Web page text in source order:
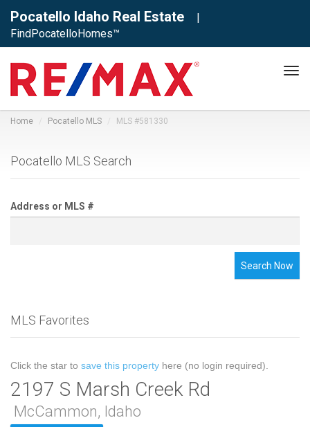
Pocatello Idaho Real Estate
|
FindPocatelloHomes™
Home Pocatello MLS MLS #581330
Pocatello MLS Search
Address or MLS #
Search Now
MLS Favorites
Click the star to save this property here (no login required).
2197 S Marsh Creek Rd
McCammon, Idaho